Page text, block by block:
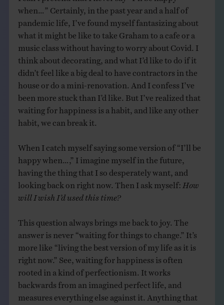
when…” Certainly, in the past year and a half of
pandemic life, I’ve found myself fantasizing about
what it might be like to take Graham to a cafe or a
music class without having to worry about Covid. I
think about decorating, and what I’d like to do if it
didn’t feel like a big deal to have contractors in the
house or do a mini-renovation. And I confess I’ve
been more stuck than I’d like. But I’ve realized that
waiting for happiness is a habit, and like any other
habit, we can break it.
When I catch myself saying some version of “I’ll be
happy when…,” I imagine myself in the future,
having the thing that I so desperately want, and
looking back on right now. Then I ask myself: How
will I wish I’d used this time?
This question always brings me back to joy. The
answer is never “waiting for things to change.” It’s
more like “living the best version of my life as it is
right now.” See, waiting for happiness is often
rooted in a kind of perfectionism. It works
backwards from an imagined perfect life, and
measures everything else against it. Anything that